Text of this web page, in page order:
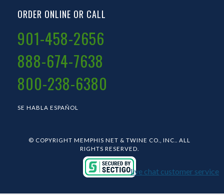
ORDER ONLINE OR CALL
901-458-2656
888-674-7638
800-238-6380
SE HABLA ESPAÑOL
© COPYRIGHT MEMPHIS NET & TWINE CO., INC.. ALL
RIGHTS RESERVED.
live chat customer service